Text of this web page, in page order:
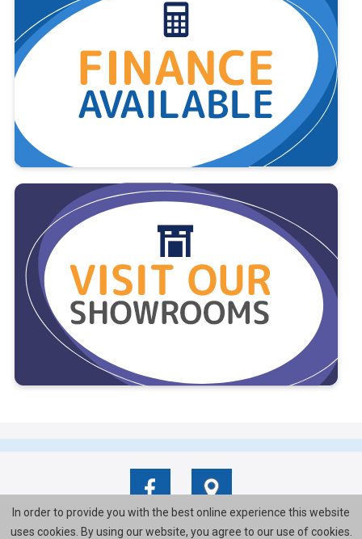
In order to provide you with the best online experience this website
uses cookies. By using our website, you agree to our use of cookies.